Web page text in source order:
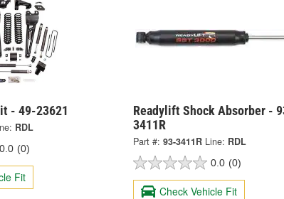
- 49-23621
RDL
0.0 (0)
Fit
Readylift Shock Absorber -
3411R
Part #: 93-3411R Line: RDL
0.0 (0)
Check Vehicle Fit